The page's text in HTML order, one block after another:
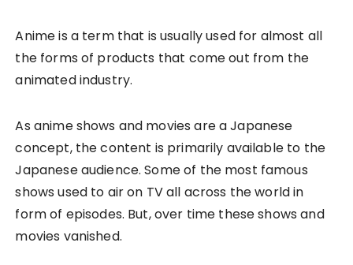
Anime is a term that is usually used for almost all
the forms of products that come out from the
animated industry.
As anime shows and movies are a Japanese
concept, the content is primarily available to the
Japanese audience. Some of the most famous
shows used to air on TV all across the world in
form of episodes. But, over time these shows and
movies vanished.